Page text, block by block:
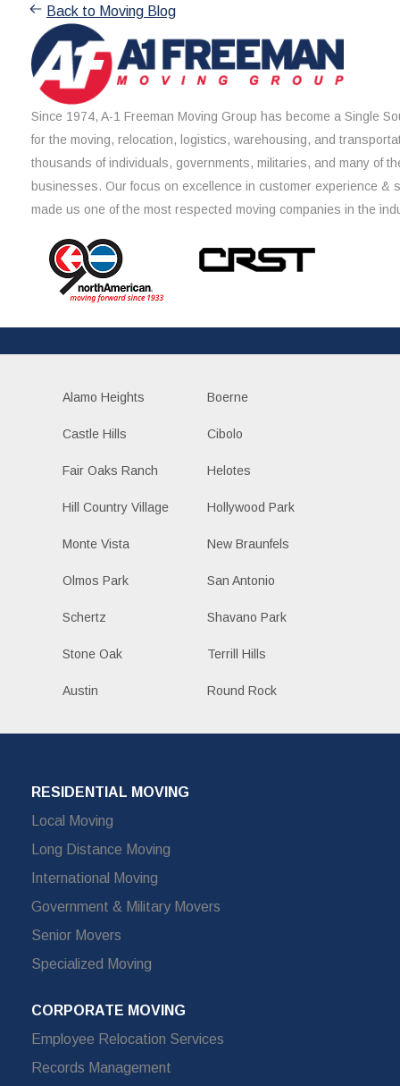
Back to Moving Blog
Since 1974, A-1 Freeman Moving Group has become a Single
for the moving, relocation, logistics, warehousing, and
thousands of individuals, governments, militaries, and many of
businesses. Our focus on excellence in customer experience &
made us one of the most respected moving companies in the
Alamo Heights Boerne
Castle Hills Cibolo
Fair Oaks Ranch Helotes
Hill Country Village Hollywood Park
Monte Vista New Braunfels
Olmos Park San Antonio
Schertz Shavano Park
Stone Oak Terrill Hills
Austin Round Rock
RESIDENTIAL MOVING
Local Moving
Long Distance Moving
International Moving
Government & Military Movers
Senior Movers
Specialized Moving
CORPORATE MOVING
Employee Relocation Services
Records Management